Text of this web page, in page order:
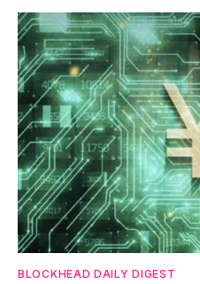
BLOCKHEAD DAILY DIGEST